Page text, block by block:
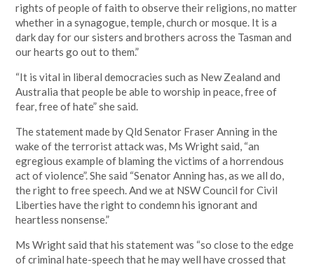
rights of people of faith to observe their religions, no matter
whether in a synagogue, temple, church or mosque. It is a
dark day for our sisters and brothers across the Tasman and
our hearts go out to them.”
“It is vital in liberal democracies such as New Zealand and
Australia that people be able to worship in peace, free of
fear, free of hate” she said.
The statement made by Qld Senator Fraser Anning in the
wake of the terrorist attack was, Ms Wright said, “an
egregious example of blaming the victims of a horrendous
act of violence”. She said “Senator Anning has, as we all do,
the right to free speech. And we at NSW Council for Civil
Liberties have the right to condemn his ignorant and
heartless nonsense.”
Ms Wright said that his statement was “so close to the edge
of criminal hate-speech that he may well have crossed that